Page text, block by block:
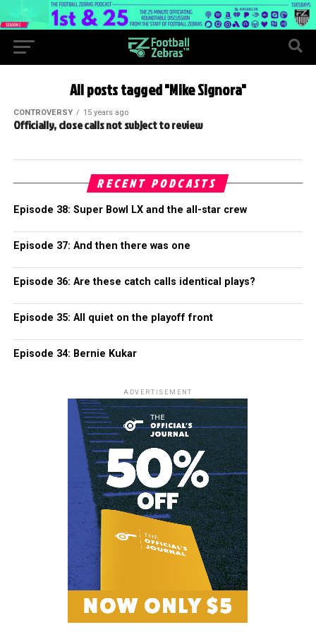
All posts tagged "Mike Signora"
CONTROVERSY 15 years ago
Officially, close calls not subject to review
RECENT PODCASTS
Episode 38: Super Bowl LX and the all-star crew
Episode 37: And then there was one
Episode 36: Are these catch calls identical plays?
Episode 35: All quiet on the playoff front
Episode 34: Bernie Kukar
ADVERTISEMENT